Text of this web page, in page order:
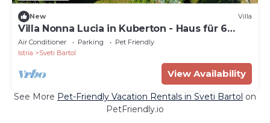
New Villa
Villa Nonna Lucia in Kuberton - Haus für 6
Personen
Air Conditioner Parking
Pet Friendly
Istria
Sveti Bartol
View Availability
See More Pet-Friendly Vacation Rentals in Sveti Bartol on
PetFriendly.io